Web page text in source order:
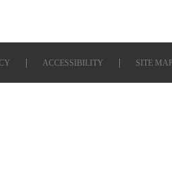
ACCESSIBILITY SITE MAP